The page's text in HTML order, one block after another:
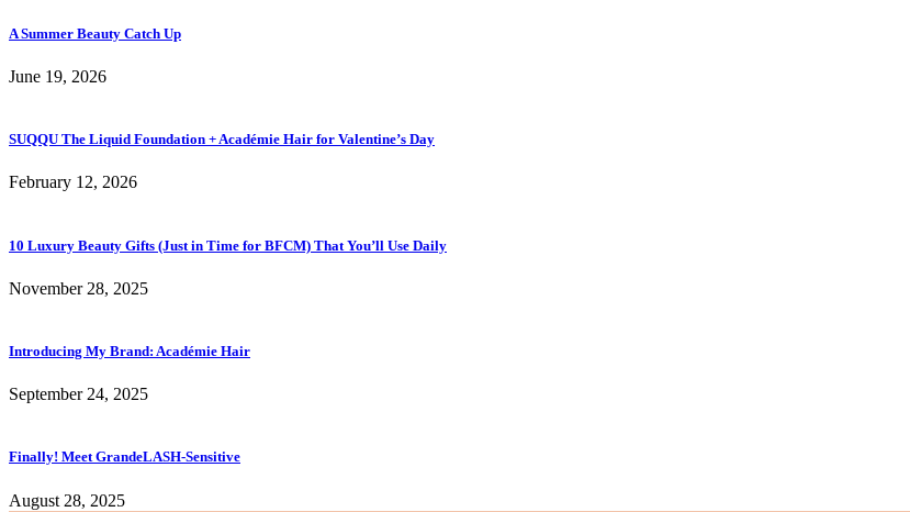
A Summer Beauty Catch Up
June 19, 2026
SUQQU The Liquid Foundation + Académie Hair for Valentine’s Day
February 12, 2026
10 Luxury Beauty Gifts (Just in Time for BFCM) That You’ll Use Daily
November 28, 2025
Introducing My Brand: Académie Hair
September 24, 2025
Finally! Meet GrandeLASH-Sensitive
August 28, 2025